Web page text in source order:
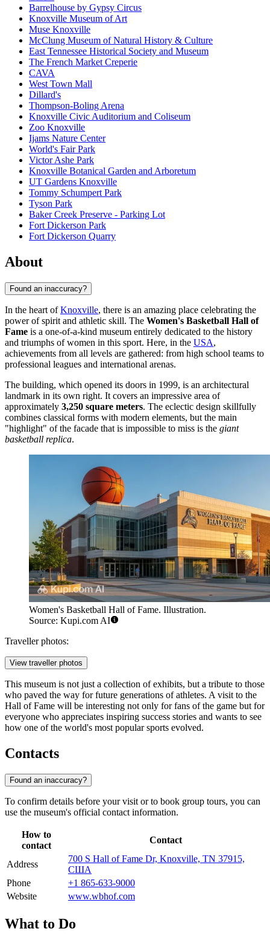
Barrelhouse by Gypsy Circus
Knoxville Museum of Art
Muse Knoxville
McClung Museum of Natural History & Culture
East Tennessee Historical Society and Museum
The French Market Creperie
CAVA
West Town Mall
Dillard's
Thompson-Boling Arena
Knoxville Civic Auditorium and Coliseum
Zoo Knoxville
Ijams Nature Center
World's Fair Park
Victor Ashe Park
Knoxville Botanical Garden and Arboretum
UT Gardens Knoxville
Tommy Schumpert Park
Tyson Park
Baker Creek Preserve - Parking Lot
Fort Dickerson Park
Fort Dickerson Quarry
About
Found an inaccuracy?
In the heart ofKnoxville, there is an amazing place celebrating the
power of spirit and athletic skill. The Women's Basketball Hall of
Fame is a one-of-a-kind museum entirely dedicated to the history
and triumphs of women in this sport. Here, in the USA,
achievements from all levels are gathered: from high school teams to
professional leagues and international arenas.
The building, which opened its doors in 1999, is an architectural
landmark in its own right. It covers an impressive area of
approximately 3,250 square meters. The eclectic design skillfully
combines classical forms with modern elements, but the main
"highlight" of the facade that is impossible to miss is the giant
basketball replica.
Women's Basketball Hall of Fame. Illustration.
Source: Kupi.com AI
Traveller photos:
View traveller photos
This museum is not just a collection of exhibits, but a tribute to those
who paved the way for future generations of athletes. A visit to the
Hall of Fame will be interesting not only for fans of the game but for
everyone who appreciates inspiring success stories and wants to see
how one of the world's most popular sports evolved.
Contacts
Found an inaccuracy?
To confirm details before your visit or to book group tours, you can
use the museum's official contact information.
How to
contact
Contact
Address
700 S Hall of Fame Dr, Knoxville, TN 37915,
США
Phone
+1 865-633-9000
Website
www.wbhof.com
What to Do